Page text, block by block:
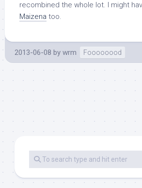
recombined the whole lot. I might
Maizena too.
2013-06-08 by wrm Foooooood